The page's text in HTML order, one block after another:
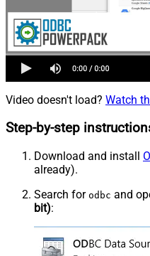
Video doesn't load? Watch
Step-by-step
Download and install
already).
Search for odbc and
bit):